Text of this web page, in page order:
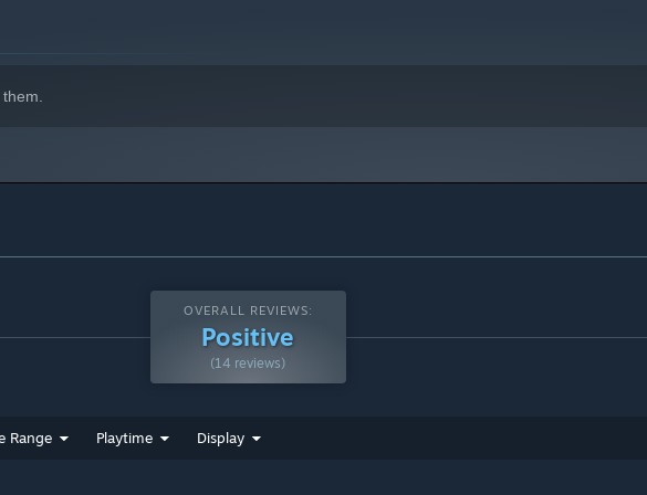
based melee combat in a densely packed package.
who want to explore more. Switch up how you
and obtain powerful abilities from bosses. Use those
in your adventure!
OVERALL REVIEWS:
Positive
(14 reviews)
Range Playtime Display